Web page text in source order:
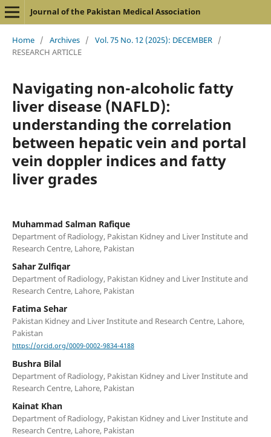
Journal of the Pakistan Medical Association
Home / Archives / Vol. 75 No. 12 (2025): DECEMBER /
RESEARCH ARTICLE
Navigating non-alcoholic fatty
liver disease (NAFLD):
understanding the correlation
between hepatic vein and portal
vein doppler indices and fatty
liver grades
Muhammad Salman Rafique
Department of Radiology, Pakistan Kidney and Liver Institute and
Research Centre, Lahore, Pakistan
Sahar Zulfiqar
Department of Radiology, Pakistan Kidney and Liver Institute and
Research Centre, Lahore, Pakistan
Fatima Sehar
Pakistan Kidney and Liver Institute and Research Centre, Lahore,
Pakistan
https://orcid.org/0009-0002-9834-4188
Bushra Bilal
Department of Radiology, Pakistan Kidney and Liver Institute and
Research Centre, Lahore, Pakistan
Kainat Khan
Department of Radiology, Pakistan Kidney and Liver Institute and
Research Centre, Lahore, Pakistan